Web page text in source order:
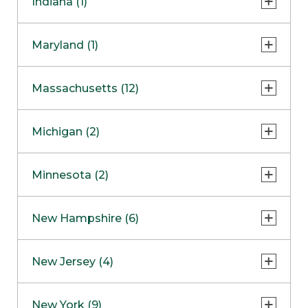
NapervilleCOMING SOON
Skokie
Maryland (1)
Massachusetts (12)
Boston
Burlington
Framingham
Hadley
Michigan (2)
Clinton Township
Minnesota (2)
Maple GroveNOW OPEN
New Hampshire (6)
West Lebanon
New Jersey (4)
New York (9)